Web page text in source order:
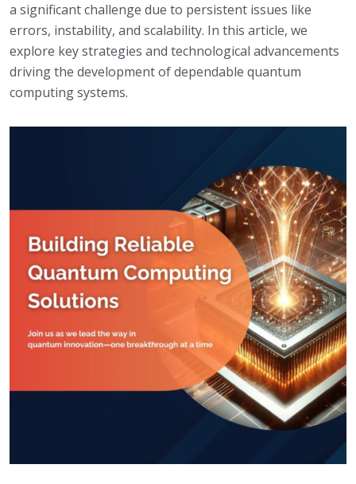
a significant challenge due to persistent issues like
errors, instability, and scalability. In this article, we
explore key strategies and technological advancements
driving the development of dependable quantum
computing systems.